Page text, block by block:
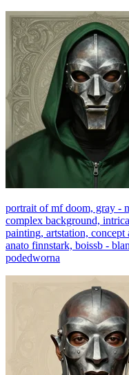
portrait of mf doom, gray -
complex background,
painting, artstation,
anato finnstark, boissb -
podedworna